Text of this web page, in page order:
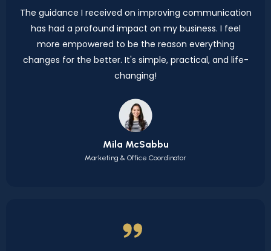
The guidance I received on improving communication
has had a profound impact on my business. I feel
more empowered to be the reason everything
changes for the better. It's simple, practical, and life-
changing!
Mila McSabbu
Marketing & Office Coordinator